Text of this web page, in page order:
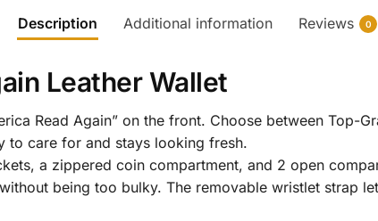
Description Additional information Reviews 0
Leather Wallet
Read Again” on the front. Choose between Top-
to care for and stays looking fresh.
a zippered coin compartment, and 2 open
being too bulky. The removable wristlet strap